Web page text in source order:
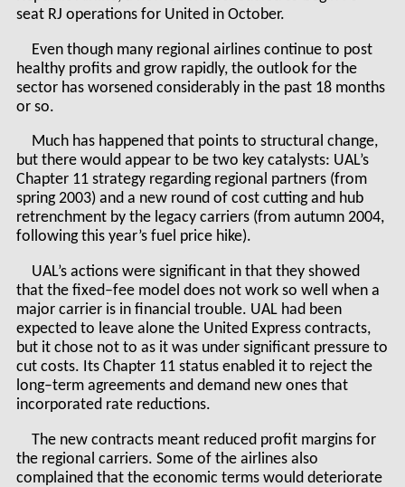
seat RJ operations for United in October.
Even though many regional airlines continue to post
healthy profits and grow rapidly, the outlook for the
sector has worsened considerably in the past 18 months
or so.
Much has happened that points to structural change,
but there would appear to be two key catalysts: UAL’s
Chapter 11 strategy regarding regional partners (from
spring 2003) and a new round of cost cutting and hub
retrenchment by the legacy carriers (from autumn 2004,
following this year’s fuel price hike).
UAL’s actions were significant in that they showed
that the fixed–fee model does not work so well when a
major carrier is in financial trouble. UAL had been
expected to leave alone the United Express contracts,
but it chose not to as it was under significant pressure to
cut costs. Its Chapter 11 status enabled it to reject the
long–term agreements and demand new ones that
incorporated rate reductions.
The new contracts meant reduced profit margins for
the regional carriers. Some of the airlines also
complained that the economic terms would deteriorate